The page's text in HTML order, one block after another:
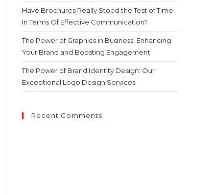
Have Brochures Really Stood the Test of Time
In Terms Of Effective Communication?
The Power of Graphics in Business: Enhancing
Your Brand and Boosting Engagement
The Power of Brand Identity Design: Our
Exceptional Logo Design Services
Recent Comments